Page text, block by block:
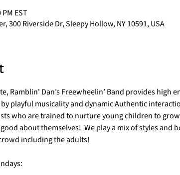
EST
300 Riverside Dr, Sleepy Hollow, NY 10591, USA
Ramblin' Dan’s Freewheelin’ Band provides high
playful musicality and dynamic Authentic
who are trained to nurture young children to
about themselves!  We play a mix of styles and
including the adults!